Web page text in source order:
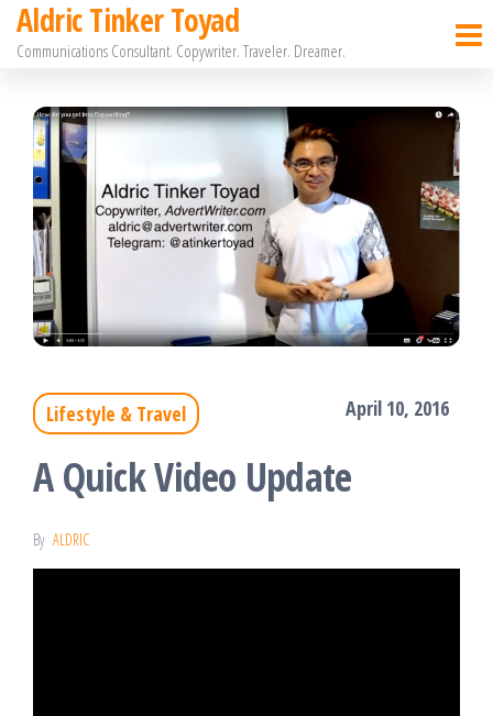
Skip
content
Aldric Tinker Toyad
Communications Consultant. Copywriter. Traveler. Dreamer.
Lifestyle & Travel April 10, 2016
A Quick Video Update
By ALDRIC